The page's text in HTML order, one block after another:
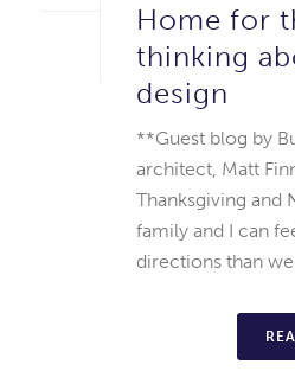
Home for
thinking
design
**Guest blog by
architect, Matt
Thanksgiving and
family and I can
directions than